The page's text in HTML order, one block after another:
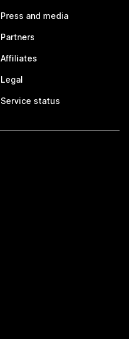
Press and media
Partners
Affiliates
Legal
Service status